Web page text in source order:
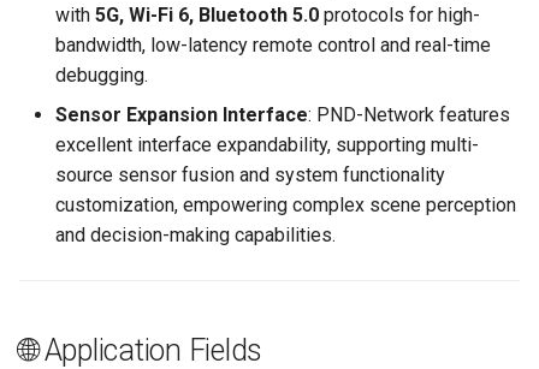
with 5G, Wi-Fi 6, Bluetooth 5.0 protocols for high-
bandwidth, low-latency remote control and real-time
debugging.
Sensor Expansion Interface: PND-Network features
excellent interface expandability, supporting multi-
source sensor fusion and system functionality
customization, empowering complex scene perception
and decision-making capabilities.
🌐 Application Fields